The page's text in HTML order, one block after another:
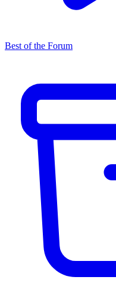
Best of the Forum